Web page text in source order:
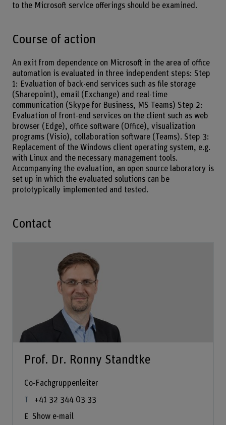
to the Microsoft service offerings should be examined.
Course of action
An exit from dependence on Microsoft in the area of office
automation is evaluated in three independent steps: Step
1: Evaluation of back-end services such as file storage
(Sharepoint), email (Exchange) and real-time
communication (Skype for Business, MS Teams) Step 2:
Evaluation of front-end services on the client such as web
browser (Edge), office software (Office), visualization
programs (Visio), collaboration software (Teams). Step 3:
Replacement of the Windows client operating system, e.g.
with Linux and the necessary management tools.
Accompanying the evaluation, an open source laboratory is
set up in which the evaluated solutions can be
prototypically implemented and tested.
Contact
Prof. Dr. Ronny Standtke
Co-Fachgruppenleiter
+41 32 344 03 33
Show e-mail